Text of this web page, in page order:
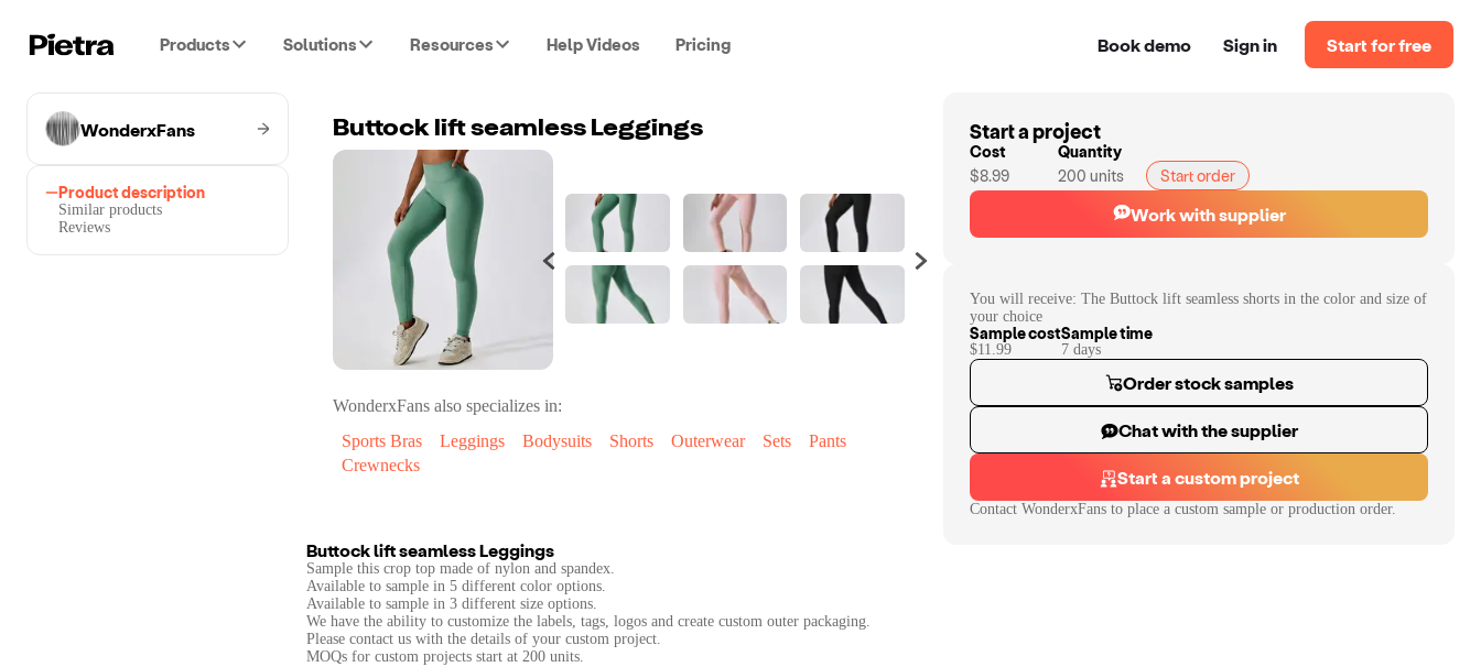
Products Solutions Resources Help Videos Pricing Book demo Sign in Start for free
WonderxFans
Product description
Similar products
Reviews
Buttock lift seamless Leggings
WonderxFans also specializes in:
Sports Bras
Leggings Bodysuits Shorts Outerwear Sets
Pants
Crewnecks
Buttock lift seamless Leggings
Sample this crop top made of nylon and spandex.
Available to sample in 5 different color options.
Available to sample in 3 different size options.
We have the ability to customize the labels, tags, logos and create custom outer packaging.
Please contact us with the details of your custom project.
MOQs for custom projects start at 200 units.
Start a project
Cost
Quantity
$8.99
200 units Start order
Work with supplier
You will receive: The Buttock lift seamless shorts in the color and size of
your choice
Sample cost
$11.99
Sample time
7 days
Order stock samples
Chat with the supplier
Start a custom project
Contact WonderxFans to place a custom sample or production order.